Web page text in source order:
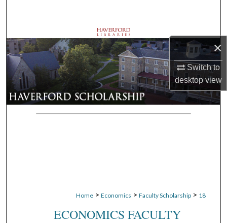
×
Switch to
desktopview
Browse Departments
My Account
About
Digital Commons Network™
Home > Economics > Faculty Scholarship > 18
ECONOMICS FACULTY